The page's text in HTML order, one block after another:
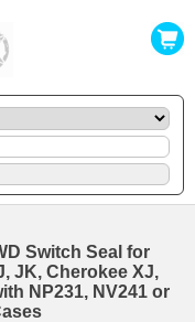
Switch Seal for
JK, Cherokee XJ,
NP231, NV241 or